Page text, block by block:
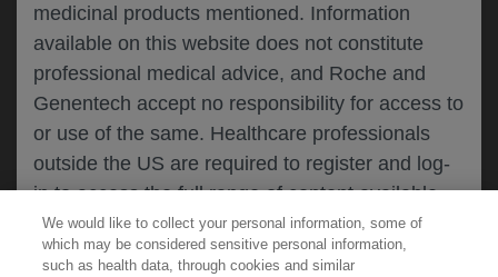
medicinal products mentioned. Information
available on this website does not constitute
professional medical advice, and Roche and
Genentech accept no responsibility for access to
or use of the same. Healthcare professionals
outside the US are required to register and log-
in to access the full range of content available
on this website.
SUBMIT
CANCEL
MEDICAL RESOURCES
We would like to collect your personal information, some of
which may be considered sensitive personal information,
such as health data, through cookies and similar